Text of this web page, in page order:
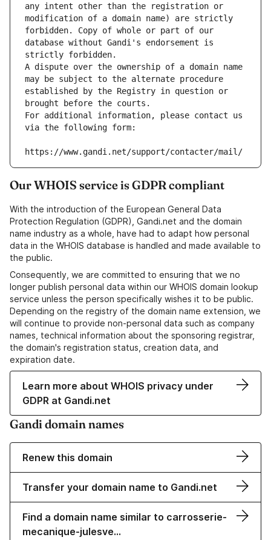
any intent other than the registration or
modification of a domain name) are strictly
forbidden. Copy of whole or part of our
database without Gandi's endorsement is
strictly forbidden.
A dispute over the ownership of a domain name
may be subject to the alternate procedure
established by the Registry in question or
brought before the courts.
For additional information, please contact us
via the following form:
https://www.gandi.net/support/contacter/mail/
Our WHOIS service is GDPR compliant
With the introduction of the European General Data
Protection Regulation (GDPR), Gandi.net and the domain
name industry as a whole, have had to adapt how personal
data in the WHOIS database is handled and made available to
the public.
Consequently, we are committed to ensuring that we no
longer publish personal data within our WHOIS domain lookup
service unless the person specifically wishes it to be public.
Depending on the registry of the domain name extension, we
will continue to provide non-personal data such as company
names, technical information about the sponsoring registrar,
the domain's registration status, creation data, and
expiration date.
Learn more about WHOIS privacy under
GDPR at Gandi.net
Gandi domain names
Renew this domain
Transfer your domain name to Gandi.net
Find a domain name similar to carrosserie-
mecanique-julesve…